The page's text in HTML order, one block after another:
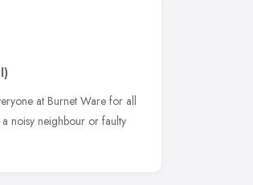
at Burnet Ware for all
noisy neighbour or faulty